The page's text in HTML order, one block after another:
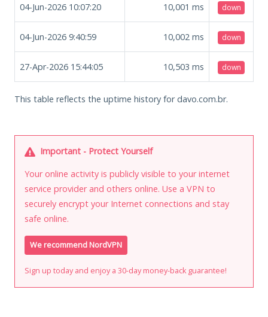
04-Jun-2026 10:07:20 10,001 ms down
04-Jun-2026 9:40:59 10,002 ms down
27-Apr-2026 15:44:05 10,503 ms down
This table reflects the uptime history for davo.com.br.
Important - Protect Yourself
Your online activity is publicly visible to your internet
service provider and others online. Use a VPN to
securely encrypt your Internet connections and stay
safe online.
We recommend NordVPN
Sign up today and enjoy a 30-day money-back guarantee!